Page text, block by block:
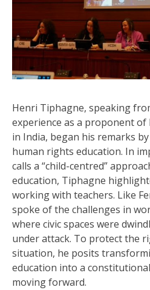
Henri Tiphagne, speaking
experience as a proponent
in India, began his remarks
human rights education. In
calls a “child-centred”
education, Tiphagne
working with teachers. Like
spoke of the challenges in
where civic spaces were
under attack. To protect the
situation, he posits
education into a
moving forward.